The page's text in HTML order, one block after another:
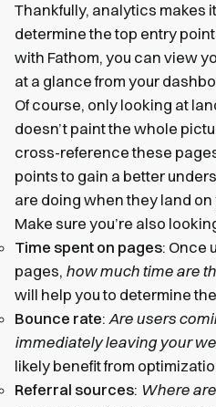
Thankfully, analytics makes
determine the top entry
with Fathom, you can view
at a glance from your
Of course, only looking at
doesn’t paint the whole
cross-reference these
points to gain a better
are doing when they land on
Make sure you’re also
Time spent on pages: Once
pages, how much time are
will help you to determine
Bounce rate: Are users
immediately leaving your
likely benefit from
Referral sources: Where